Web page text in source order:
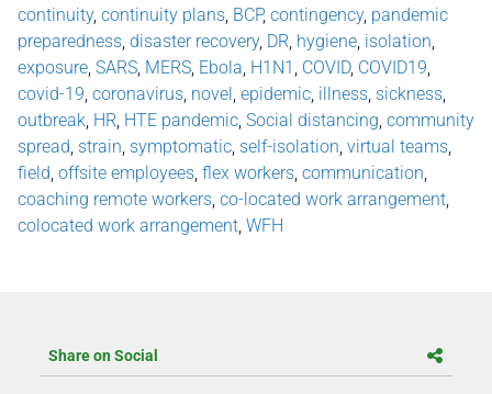
continuity, continuity plans BCP, contingency, pandemic
preparedness disaster recovery, DR hygiene isolation
exposure SARS MERS Ebola H1N1 COVID, COVID19
covid-19 coronavirus novel epidemic illness sickness
outbreak HR HTE pandemic Social distancing community
spread strain symptomatic self-isolation virtual teams
field offsite employees flex workers communication
coaching remote workers co-located work arrangement
colocated work arrangement WFH
Share on Social